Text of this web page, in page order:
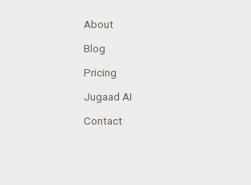
About
Blog
Pricing
Jugaad AI
Contact